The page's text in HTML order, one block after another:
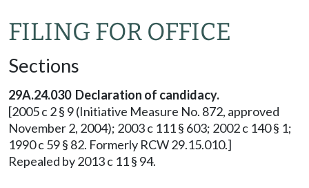
FILING FOR OFFICE
Sections
29A.24.030 Declaration of candidacy.
[2005 c 2 § 9 (Initiative Measure No. 872, approved
November 2, 2004); 2003 c 111 § 603; 2002 c 140 § 1;
1990 c 59 § 82. Formerly RCW 29.15.010.]
Repealed by 2013 c 11 § 94.